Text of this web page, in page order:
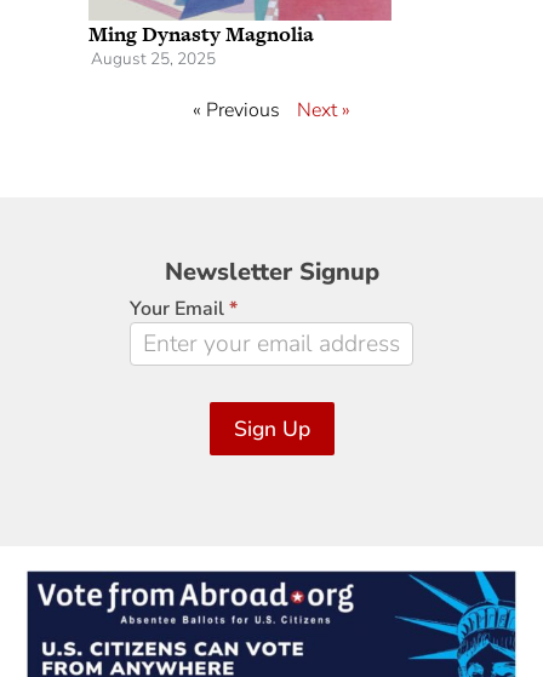
Ming Dynasty Magnolia
August 25, 2025
« Previous Next »
Newsletter
Signup
Newsletter Signup
Your Email*
Sign Up